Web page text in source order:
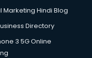
Marketing Hindi Blog
Directory
3 5G Online